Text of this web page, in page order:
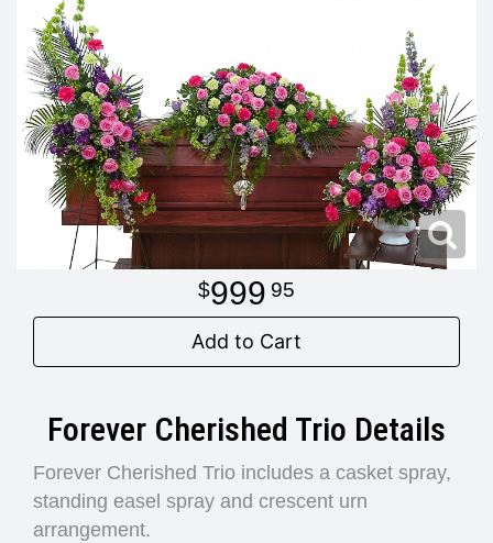
Summer Flowers
Roses By
Modern
Anniversary & Romance
Birthday Flowers
Get Well Flowers
New Baby Flowers
Make Someone Smile
Memorial Service
For The Service
999 95
Add to Cart
Forever Cherished Trio Details
Forever Cherished Trio includes a casket spray,
standing easel spray and crescent urn
arrangement.